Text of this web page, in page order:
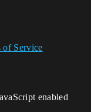
of Service
enabled